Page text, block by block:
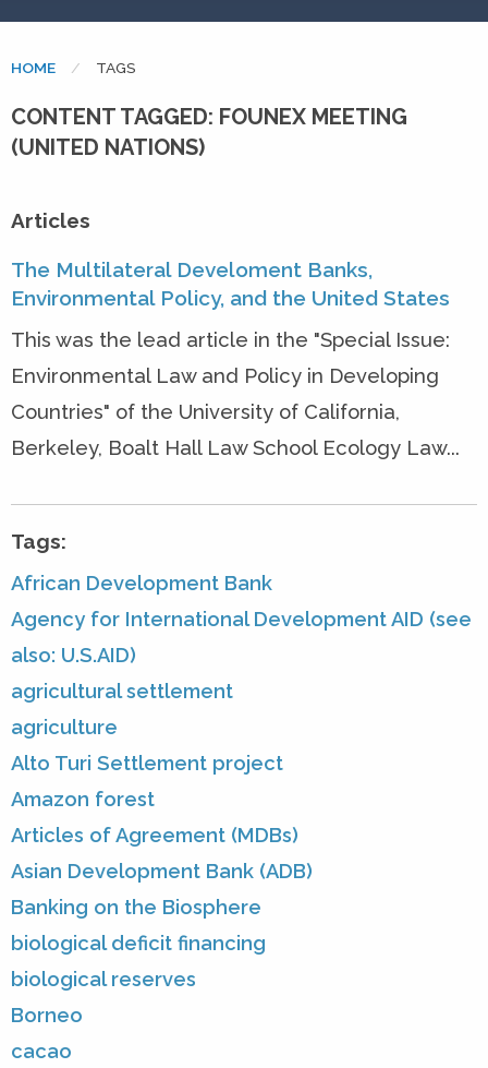
HOME CURRENT:
TAGS
CONTENT TAGGED: FOUNEX MEETING
(UNITED NATIONS)
Articles
The Multilateral Develoment Banks,
Environmental Policy, and the United States
This was the lead article in the "Special Issue:
Environmental Law and Policy in Developing
Countries" of the University of California,
Berkeley, Boalt Hall Law School Ecology Law...
Tags:
African Development Bank
Agency for International Development AID (see
also: U.S.AID)
agricultural settlement
agriculture
Alto Turi Settlement project
Amazon forest
Articles of Agreement (MDBs)
Asian Development Bank (ADB)
Banking on the Biosphere
biological deficit financing
biological reserves
Borneo
cacao